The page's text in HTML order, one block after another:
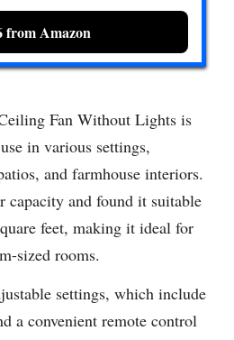
from Amazon
Fan Without Lights is
in various settings,
and farmhouse interiors.
capacity and found it suitable
feet, making it ideal for
sized rooms.
settings, which include
a convenient remote control